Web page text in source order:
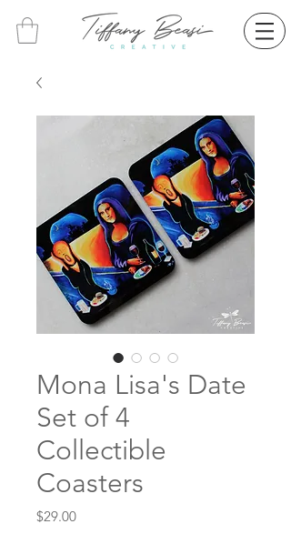
Mona Lisa's Date
Set of 4
Collectible
Coasters
$29.00Price